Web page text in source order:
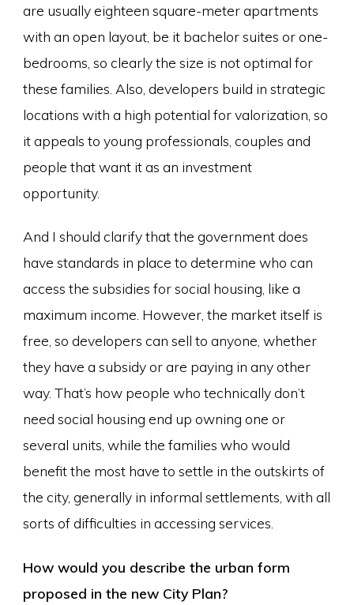
are usually eighteen square-meter apartments
with an open layout, be it bachelor suites or one-
bedrooms, so clearly the size is not optimal for
these families. Also, developers build in strategic
locations with a high potential for valorization, so
it appeals to young professionals, couples and
people that want it as an investment
opportunity.
And I should clarify that the government does
have standards in place to determine who can
access the subsidies for social housing, like a
maximum income. However, the market itself is
free, so developers can sell to anyone, whether
they have a subsidy or are paying in any other
way. That’s how people who technically don’t
need social housing end up owning one or
several units, while the families who would
benefit the most have to settle in the outskirts of
the city, generally in informal settlements, with all
sorts of difficulties in accessing services.
How would you describe the urban form
proposed in the new City Plan?